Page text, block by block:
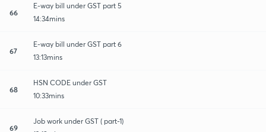
66
E-way bill under GST part 5
14:34mins
67
E-way bill under GST part 6
13:13mins
68
HSN CODE under GST
10:33mins
69
Job work under GST ( part-1)